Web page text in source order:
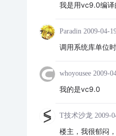
我是用vc9.0编译
Paradin 2009-04-
调用系统库单位
whoyousee 2009-
我的是vc9.0
T技术沙龙 2009-
楼主，我很郁闷